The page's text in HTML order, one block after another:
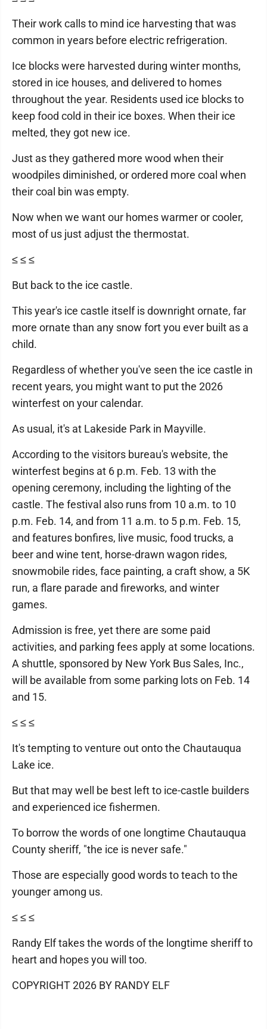
Their work calls to mind ice harvesting that was
common in years before electric refrigeration.
Ice blocks were harvested during winter months,
stored in ice houses, and delivered to homes
throughout the year. Residents used ice blocks to
keep food cold in their ice boxes. When their ice
melted, they got new ice.
Just as they gathered more wood when their
woodpiles diminished, or ordered more coal when
their coal bin was empty.
Now when we want our homes warmer or cooler,
most of us just adjust the thermostat.
≤ ≤ ≤
But back to the ice castle.
This year's ice castle itself is downright ornate, far
more ornate than any snow fort you ever built as a
child.
Regardless of whether you've seen the ice castle in
recent years, you might want to put the 2026
winterfest on your calendar.
As usual, it's at Lakeside Park in Mayville.
According to the visitors bureau's website, the
winterfest begins at 6 p.m. Feb. 13 with the
opening ceremony, including the lighting of the
castle. The festival also runs from 10 a.m. to 10
p.m. Feb. 14, and from 11 a.m. to 5 p.m. Feb. 15,
and features bonfires, live music, food trucks, a
beer and wine tent, horse-drawn wagon rides,
snowmobile rides, face painting, a craft show, a 5K
run, a flare parade and fireworks, and winter
games.
Admission is free, yet there are some paid
activities, and parking fees apply at some locations.
A shuttle, sponsored by New York Bus Sales, Inc.,
will be available from some parking lots on Feb. 14
and 15.
≤ ≤ ≤
It's tempting to venture out onto the Chautauqua
Lake ice.
But that may well be best left to ice-castle builders
and experienced ice fishermen.
To borrow the words of one longtime Chautauqua
County sheriff, "the ice is never safe."
Those are especially good words to teach to the
younger among us.
≤ ≤ ≤
Randy Elf takes the words of the longtime sheriff to
heart and hopes you will too.
COPYRIGHT 2026 BY RANDY ELF